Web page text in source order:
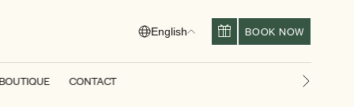
English BOOK NOW
CONTACT